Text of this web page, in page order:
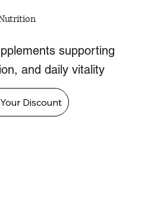
supporting
and daily vitality
Discount